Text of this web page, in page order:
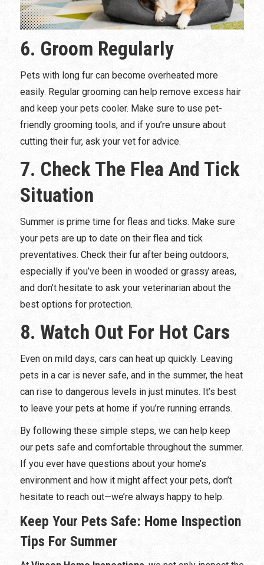
6. Groom Regularly
Pets with long fur can become overheated more
easily. Regular grooming can help remove excess hair
and keep your pets cooler. Make sure to use pet-
friendly grooming tools, and if you’re unsure about
cutting their fur, ask your vet for advice.
7. Check The Flea And Tick
Situation
Summer is prime time for fleas and ticks. Make sure
your pets are up to date on their flea and tick
preventatives. Check their fur after being outdoors,
especially if you’ve been in wooded or grassy areas,
and don’t hesitate to ask your veterinarian about the
best options for protection.
8. Watch Out For Hot Cars
Even on mild days, cars can heat up quickly. Leaving
pets in a car is never safe, and in the summer, the heat
can rise to dangerous levels in just minutes. It’s best
to leave your pets at home if you’re running errands.
By following these simple steps, we can help keep
our pets safe and comfortable throughout the summer.
If you ever have questions about your home’s
environment and how it might affect your pets, don’t
hesitate to reach out—we’re always happy to help.
Keep Your Pets Safe: Home Inspection
Tips For Summer